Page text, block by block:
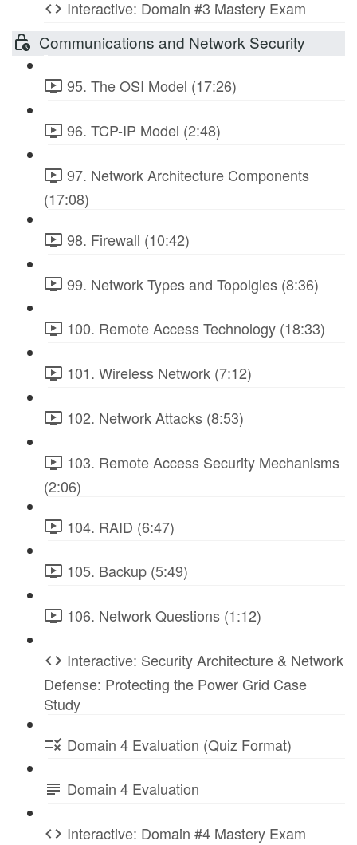
Interactive: Domain #3 Mastery Exam
Communications and Network Security
95. The OSI Model (17:26)
96. TCP-IP Model (2:48)
97. Network Architecture Components
(17:08)
98. Firewall (10:42)
99. Network Types and Topolgies (8:36)
100. Remote Access Technology (18:33)
101. Wireless Network (7:12)
102. Network Attacks (8:53)
103. Remote Access Security Mechanisms
(2:06)
104. RAID (6:47)
105. Backup (5:49)
106. Network Questions (1:12)
Interactive: Security Architecture & Network
Defense: Protecting the Power Grid Case
Study
Domain 4 Evaluation (Quiz Format)
Domain 4 Evaluation
Interactive: Domain #4 Mastery Exam